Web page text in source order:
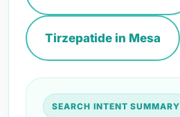
Tirzepatide in Mesa
SEARCH INTENT SUMMARY